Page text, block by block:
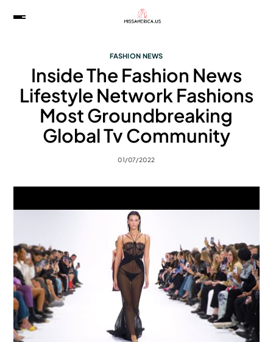
FASHION NEWS
Inside The Fashion News
Lifestyle Network Fashions
Most Groundbreaking
Global Tv Community
01/07/2022